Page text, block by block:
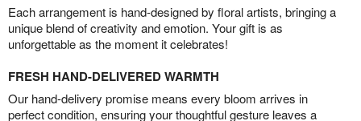
Each arrangement is hand-designed by floral artists, bringing a
unique blend of creativity and emotion. Your gift is as
unforgettable as the moment it celebrates!
FRESH HAND-DELIVERED WARMTH
Our hand-delivery promise means every bloom arrives in
perfect condition, ensuring your thoughtful gesture leaves a